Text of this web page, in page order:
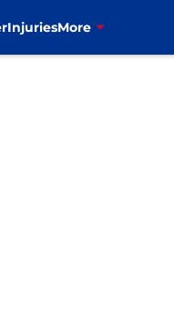
InjuriesMore